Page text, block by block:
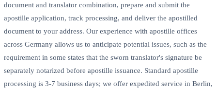
document and translator combination, prepare and submit the
apostille application, track processing, and deliver the apostilled
document to your address. Our experience with apostille offices
across Germany allows us to anticipate potential issues, such as the
requirement in some states that the sworn translator's signature be
separately notarized before apostille issuance. Standard apostille
processing is 3-7 business days; we offer expedited service in Berlin,